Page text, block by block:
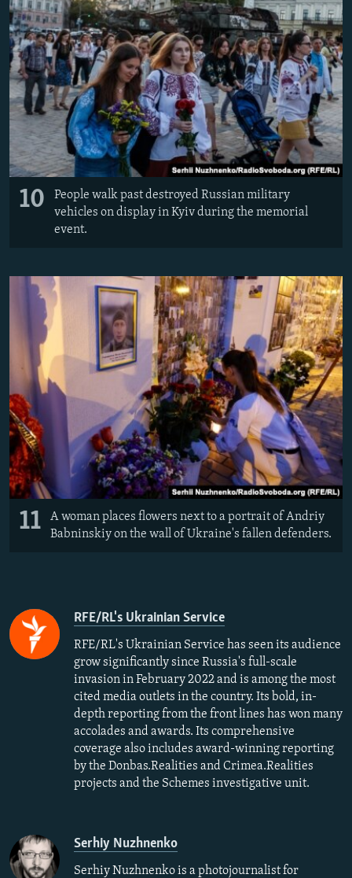
10
People walk past destroyed Russian military
vehicles on display in Kyiv during the memorial
event.
11
A woman places flowers next to a portrait of Andriy
Babninskiy on the wall of Ukraine's fallen defenders.
RFE/RL's Ukrainian Service
RFE/RL's Ukrainian Service has seen its audience
grow significantly since Russia's full-scale
invasion in February 2022 and is among the most
cited media outlets in the country. Its bold, in-
depth reporting from the front lines has won many
accolades and awards. Its comprehensive
coverage also includes award-winning reporting
by the Donbas.Realities and Crimea.Realities
projects and the Schemes investigative unit.
Serhiy Nuzhnenko
Serhiy Nuzhnenko is a photojournalist for